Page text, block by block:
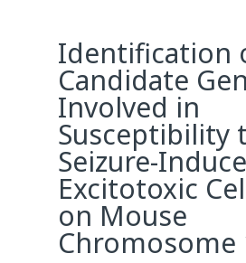
Identification
Candidate
Involved in
Susceptibility
Seizure-
Excitotoxic
on Mouse
Chromosome